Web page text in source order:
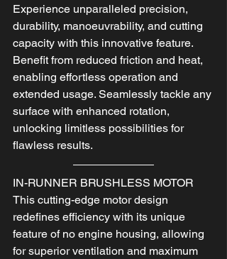
Experience unparalleled precision,
durability, manoeuvrability, and cutting
capacity with this innovative feature.
Benefit from reduced friction and heat,
enabling effortless operation and
extended usage. Seamlessly tackle any
surface with enhanced rotation,
unlocking limitless possibilities for
flawless results.
IN-RUNNER BRUSHLESS MOTOR
This cutting-edge motor design
redefines efficiency with its unique
feature of no engine housing, allowing
for superior ventilation and maximum